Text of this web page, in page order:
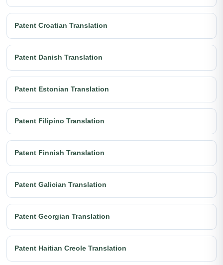
Patent Croatian Translation
Patent Danish Translation
Patent Estonian Translation
Patent Filipino Translation
Patent Finnish Translation
Patent Galician Translation
Patent Georgian Translation
Patent Haitian Creole Translation